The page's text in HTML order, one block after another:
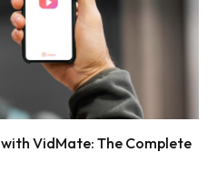
VidMate: The Complete